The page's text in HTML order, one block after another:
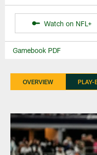
Watch on NFL+
Gamebook PDF
OVERVIEW PLAY-